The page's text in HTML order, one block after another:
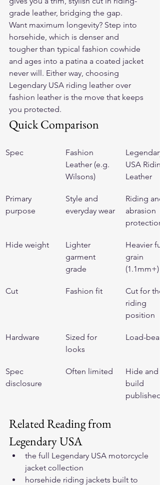
grade leather, bridging the gap.
Want maximum longevity? Step into
horsehide, which is denser and
tougher than typical fashion cowhide
and ages into a patina a coated jacket
never will. Either way, choosing
Legendary USA riding leather over
fashion leather is the move that keeps
you protected.
Quick Comparison
Spec
Fashion
Leather (e.g.
Wilsons)
Legendary
USA
Leather
Primary
purpose
Style and
everyday wear
Riding
abrasion
protection
Hide weight
Lighter
garment
grade
Heavier
grain
(1.1mm+)
Cut Fashion fit
Cut for
riding
position
Hardware
Sized for
looks
Load-
Spec
disclosure
Often limited
Hide and
build
published
Related Reading from
Legendary USA
the full Legendary USA motorcycle
jacket collection
horsehide riding jackets built to